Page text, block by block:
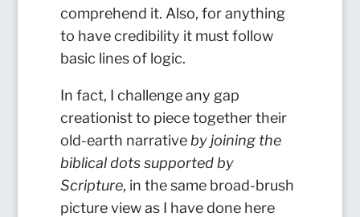
comprehend it. Also, for anything
to have credibility it must follow
basic lines of logic.
In fact, I challenge any gap
creationist to piece together their
old-earth narrative by joining the
biblical dots supported by
Scripture, in the same broad-brush
picture view as I have done here